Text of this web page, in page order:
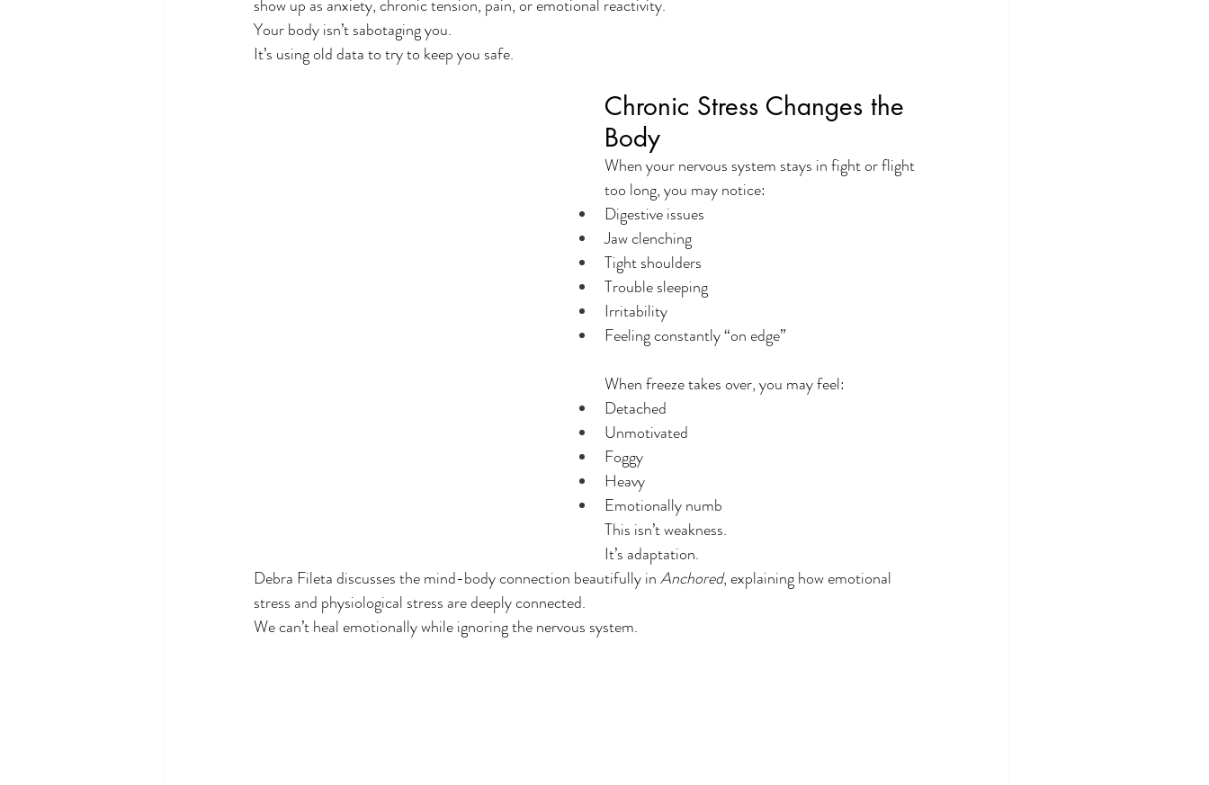
show up as anxiety, chronic tension, pain, or emotional reactivity.
Your body isn’t sabotaging you.
It’s using old data to try to keep you safe.
Chronic Stress Changes the
Body
When your nervous system stays in fight or flight
too long, you may notice:
Digestive issues
Jaw clenching
Tight shoulders
Trouble sleeping
Irritability
Feeling constantly “on edge”
When freeze takes over, you may feel:
Detached
Unmotivated
Foggy
Heavy
Emotionally numb
This isn’t weakness.
It’s adaptation.
Debra Fileta discusses the mind-body connection beautifully in Anchored, explaining how emotional
stress and physiological stress are deeply connected.
We can’t heal emotionally while ignoring the nervous system.